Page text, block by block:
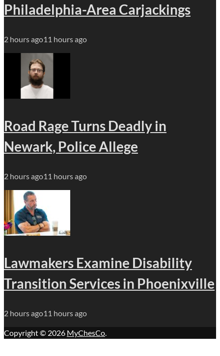
Philadelphia-Area Carjackings
2 hours ago11 hours ago
Road Rage Turns Deadly in
Newark, Police Allege
2 hours ago11 hours ago
Lawmakers Examine Disability
Transition Services in Phoenixville
2 hours ago11 hours ago
Copyright © 2026 MyChesCo.